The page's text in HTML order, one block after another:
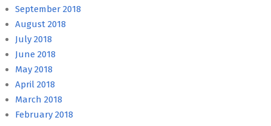
September 2018
August 2018
July 2018
June 2018
May 2018
April 2018
March 2018
February 2018